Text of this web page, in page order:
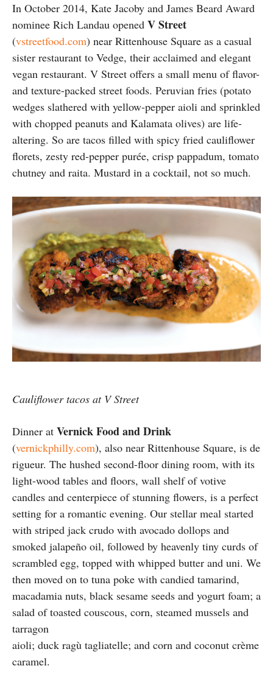
In October 2014, Kate Jacoby and James Beard Award
nominee Rich Landau opened V Street
(vstreetfood.com) near Rittenhouse Square as a casual
sister restaurant to Vedge, their acclaimed and elegant
vegan restaurant. V Street offers a small menu of flavor-
and texture-packed street foods. Peruvian fries (potato
wedges slathered with yellow-pepper aioli and sprinkled
with chopped peanuts and Kalamata olives) are life-
altering. So are tacos filled with spicy fried cauliflower
florets, zesty red-pepper purée, crisp pappadum, tomato
chutney and raita. Mustard in a cocktail, not so much.
Cauliflower tacos at V Street
Dinner at Vernick Food and Drink
(vernickphilly.com), also near Rittenhouse Square, is de
rigueur. The hushed second-floor dining room, with its
light-wood tables and floors, wall shelf of votive
candles and centerpiece of stunning flowers, is a perfect
setting for a romantic evening. Our stellar meal started
with striped jack crudo with avocado dollops and
smoked jalapeño oil, followed by heavenly tiny curds of
scrambled egg, topped with whipped butter and uni. We
then moved on to tuna poke with candied tamarind,
macadamia nuts, black sesame seeds and yogurt foam; a
salad of toasted couscous, corn, steamed mussels and
tarragon
aioli; duck ragù tagliatelle; and corn and coconut crème
caramel.